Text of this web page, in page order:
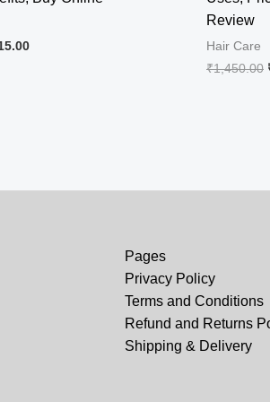
Current
Review
Hair Care
₹1,450.00
Pages
Privacy Policy
Terms and Conditions
Refund and Returns
Shipping & Delivery